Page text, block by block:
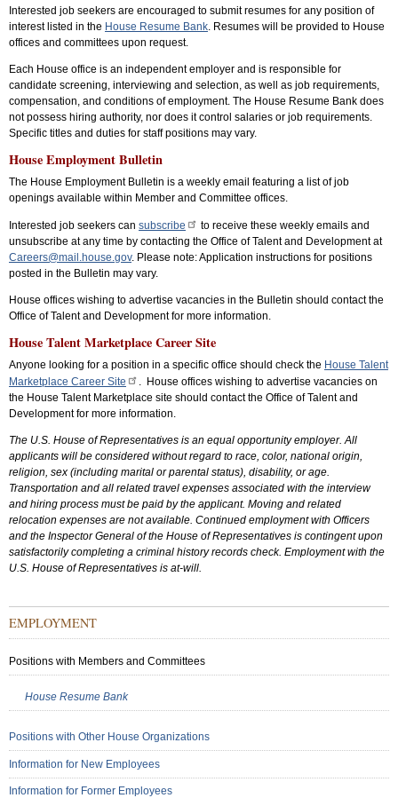
Interested job seekers are encouraged to submit resumes for any position of
interest listed in the House Resume Bank . Resumes will be provided to House
offices and committees upon request.
Each House office is an independent employer and is responsible for
candidate screening, interviewing and selection, as well as job requirements,
compensation, and conditions of employment. The House Resume Bank does
not possess hiring authority, nor does it control salaries or job requirements.
Specific titles and duties for staff positions may vary.
House Employment Bulletin
The House Employment Bulletin is a weekly email featuring a list of job
openings available within Member and Committee offices.
Interested job seekers can subscribe
to receive these weekly emails and
unsubscribe at any time by contacting the Office of Talent and Development at
Careers@mail.house.gov. Please note: Application instructions for positions
posted in the Bulletin may vary.
House offices wishing to advertise vacancies in the Bulletin should contact the
Office of Talent and Development for more information.
House Talent Marketplace Career Site
Anyone looking for a position in a specific office should check the House Talent
Marketplace Career Site
. House offices wishing to advertise vacancies on
the House Talent Marketplace site should contact the Office of Talent and
Development for more information.
The U.S. House of Representatives is an equal opportunity employer. All
applicants will be considered without regard to race, color, national origin,
religion, sex (including marital or parental status), disability, or age.
Transportation and all related travel expenses associated with the interview
and hiring process must be paid by the applicant. Moving and related
relocation expenses are not available. Continued employment with Officers
and the Inspector General of the House of Representatives is contingent upon
satisfactorily completing a criminal history records check. Employment with the
U.S. House of Representatives is at-will.
Menu:
EMPLOYMENT
Positions with Members and Committees
House Resume Bank
Positions with Other House Organizations
Information for New Employees
Information for Former Employees